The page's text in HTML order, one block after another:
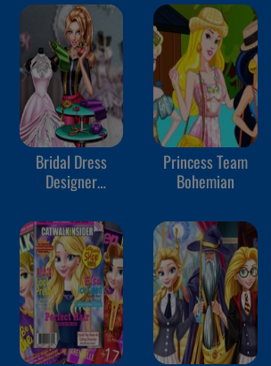
Bridal Dress
Designer
Princess Team
Bohemian